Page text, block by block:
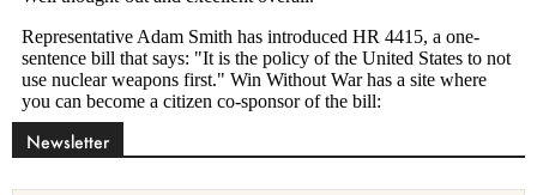
Newsletter